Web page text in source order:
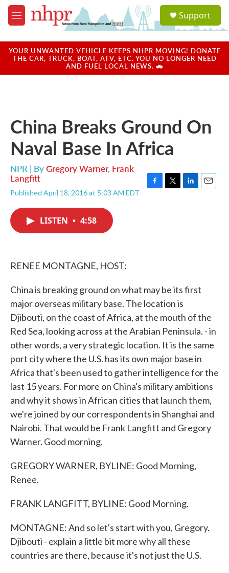
Skip to main content
M
e
u
a
u
Support
YOUR UNWANTED VEHICLE KEEPS NHPR MOVING! DONATE
THE CAR, TRUCK, BOAT, ATV, ETC. YOU NO LONGER NEED
AND FUEL LOCAL NEWS. 🚗
China Breaks Ground On
Naval Base In Africa
NPR | ByGregory Warner, Frank
Langfitt
Published April 18, 2016 at 5:03 AM EDT
LISTEN • 4:58
RENEE MONTAGNE, HOST:
China is breaking ground on what may be its first
major overseas military base. The location is
Djibouti, on the coast of Africa, at the mouth of the
Red Sea, looking across at the Arabian Peninsula. - in
other words, a very strategic location. It is the same
port city where the U.S. has its own major base in
Africa that's been used to gather intelligence for the
last 15 years. For more on China's military ambitions
and why it shows in African cities that launch them,
we're joined by our correspondents in Shanghai and
Nairobi. That would be Frank Langfitt and Gregory
Warner. Good morning.
GREGORY WARNER, BYLINE: Good Morning,
Renee.
FRANK LANGFITT, BYLINE: Good Morning.
MONTAGNE: And so let's start with you, Gregory.
Djibouti - explain a little bit more why all these
countries are there, because it's not just the U.S.